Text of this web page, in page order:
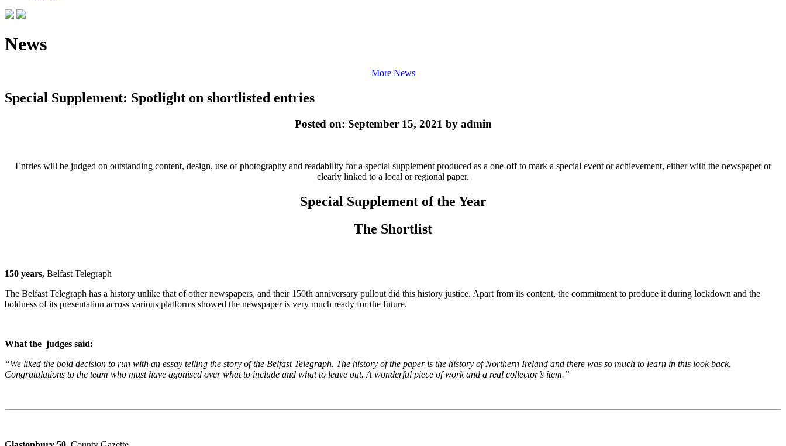
News
More News
Special Supplement: Spotlight on shortlisted entries
Posted on: September 15, 2021 by admin
Entries will be judged on outstanding content, design, use of photography and readability for a special supplement produced as a one-off to mark a special event or achievement, either with the newspaper or
clearly linked to a local or regional paper.
Special Supplement of the Year
The Shortlist
150 years, Belfast Telegraph
The Belfast Telegraph has a history unlike that of other newspapers, and their 150th anniversary pullout did this history justice. Apart from its content, the commitment to produce it during lockdown and the
boldness of its presentation across various platforms showed the newspaper is very much ready for the future.
What the judges said:
“We liked the bold decision to run with an essay telling the story of the Belfast Telegraph. The history of the paper is the history of Northern Ireland and there was so much to learn in this look back.
Congratulations to the team who must have agonised over what to include and what to leave out. A wonderful piece of work and a real collector’s item.”